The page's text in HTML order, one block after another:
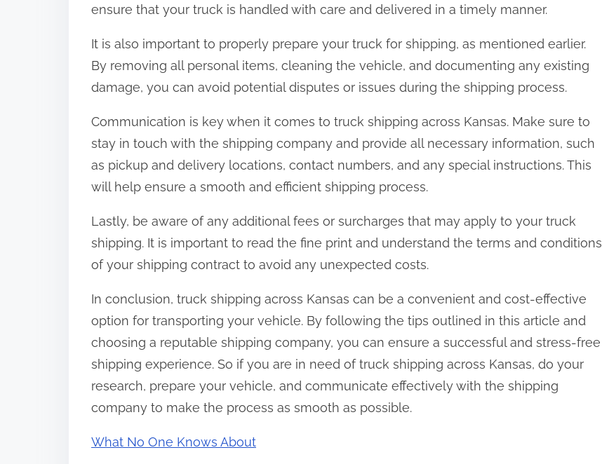
ensure that your truck is handled with care and delivered in a timely manner.
It is also important to properly prepare your truck for shipping, as mentioned earlier.
By removing all personal items, cleaning the vehicle, and documenting any existing
damage, you can avoid potential disputes or issues during the shipping process.
Communication is key when it comes to truck shipping across Kansas. Make sure to
stay in touch with the shipping company and provide all necessary information, such
as pickup and delivery locations, contact numbers, and any special instructions. This
will help ensure a smooth and efficient shipping process.
Lastly, be aware of any additional fees or surcharges that may apply to your truck
shipping. It is important to read the fine print and understand the terms and conditions
of your shipping contract to avoid any unexpected costs.
In conclusion, truck shipping across Kansas can be a convenient and cost-effective
option for transporting your vehicle. By following the tips outlined in this article and
choosing a reputable shipping company, you can ensure a successful and stress-free
shipping experience. So if you are in need of truck shipping across Kansas, do your
research, prepare your vehicle, and communicate effectively with the shipping
company to make the process as smooth as possible.
What No One Knows About